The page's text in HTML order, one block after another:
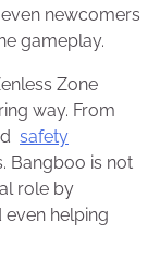
newcomers
gameplay.
Zone
way. From
safety
Bangboo is not
role by
helping